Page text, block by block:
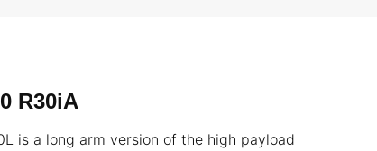
R30iA
is a long arm version of the high payload